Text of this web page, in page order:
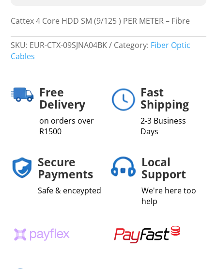
SM
)
PER
Fibre
quantity
Cattex 4 Core HDD SM (9/125 ) PER METER – Fibre
SKU: EUR-CTX-09SJNA04BK Category: Fiber Optic
Cables
Free
Delivery
on orders over
R1500
Fast
Shipping
2-3 Business
Days
Secure
Payments
Safe & enceypted
Local
Support
We're here too
help